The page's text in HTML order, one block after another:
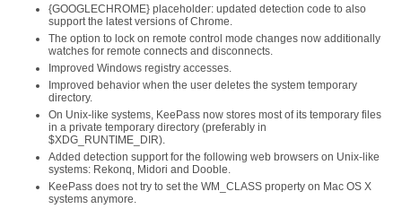
{GOOGLECHROME} placeholder: updated detection code to also
support the latest versions of Chrome.
The option to lock on remote control mode changes now additionally
watches for remote connects and disconnects.
Improved Windows registry accesses.
Improved behavior when the user deletes the system temporary
directory.
On Unix-like systems, KeePass now stores most of its temporary files
in a private temporary directory (preferably in
$XDG_RUNTIME_DIR).
Added detection support for the following web browsers on Unix-like
systems: Rekonq, Midori and Dooble.
KeePass does not try to set the WM_CLASS property on Mac OS X
systems anymore.